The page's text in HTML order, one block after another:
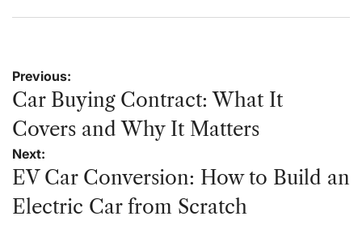
Post
navigation
Previous:
Car Buying Contract: What It
Covers and Why It Matters
Next:
EV Car Conversion: How to Build an
Electric Car from Scratch